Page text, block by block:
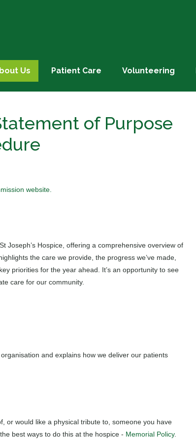
Us Patient Care Volunteering
of Purpose
website.
Joseph’s Hospice, offering a comprehensive overview of
the care we provide, the progress we’ve made,
priorities for the year ahead. It’s an opportunity to see
care for our community.
and explains how we deliver our patients
or would like a physical tribute to, someone you have
best ways to do this at the hospice - Memorial Policy.